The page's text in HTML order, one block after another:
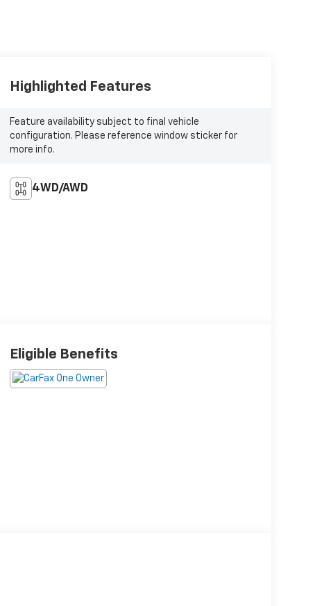
Highlighted Features
Feature availability subject to final vehicle
configuration. Please reference window sticker for
more info.
4WD/AWD
Eligible Benefits